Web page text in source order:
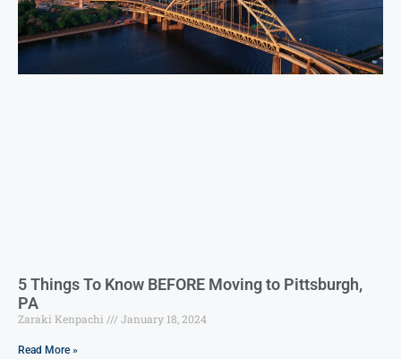
5 Things To Know BEFORE Moving to Pittsburgh,
PA
Zaraki Kenpachi January 18, 2024
Read More »